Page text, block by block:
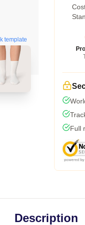
template
Full
Description